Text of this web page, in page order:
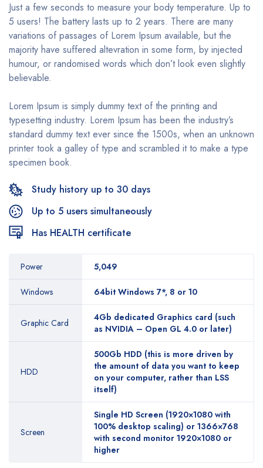
Just a few seconds to measure your body temperature. Up to
5 users! The battery lasts up to 2 years. There are many
variations of passages of Lorem Ipsum available, but the
majority have suffered altevration in some form, by injected
humour, or randomised words which don’t look even slightly
believable.
Lorem Ipsum is simply dummy text of the printing and
typesetting industry. Lorem Ipsum has been the industry’s
standard dummy text ever since the 1500s, when an unknown
printer took a galley of type and scrambled it to make a type
specimen book.
Study history up to 30 days
Up to 5 users simultaneously
Has HEALTH certificate
Power 5,049
Windows 64bit Windows 7*, 8 or 10
Graphic Card
4Gb dedicated Graphics card (such
as NVIDIA – Open GL 4.0 or later)
HDD
500Gb HDD (this is more driven by
the amount of data you want to keep
on your computer, rather than LSS
itself)
Screen
Single HD Screen (1920×1080 with
100% desktop scaling) or 1366×768
with second monitor 1920×1080 or
higher